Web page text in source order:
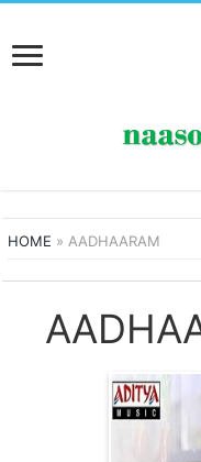
HOME » AADHAARAM